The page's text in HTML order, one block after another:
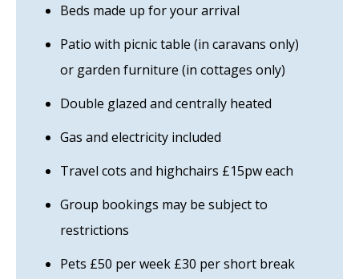
Beds made up for your arrival
Patio with picnic table (in caravans only)
or garden furniture (in cottages only)
Double glazed and centrally heated
Gas and electricity included
Travel cots and highchairs £15pw each
Group bookings may be subject to
restrictions
Pets £50 per week £30 per short break